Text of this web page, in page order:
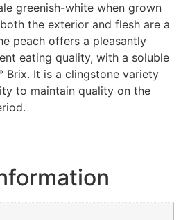
greenish-white when grown
the exterior and flesh are a
peach offers a pleasantly
eating quality, with a soluble
Brix. It is a clingstone variety
to maintain quality on the